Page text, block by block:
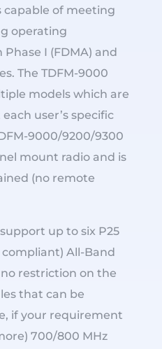
capable of meeting
operating
I (FDMA) and
The TDFM-9000
models which are
user’s specific
9000/9200/9300
mount radio and is
(no remote
up to six P25
compliant) All-Band
no restriction on the
that can be
if your requirement
700/800 MHz